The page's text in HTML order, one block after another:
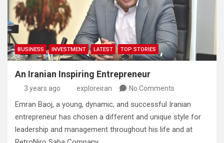
BUSINESS INVESTMENT LATEST TOP STORIES
An Iranian Inspiring Entrepreneur
3 years ago exploreiran No Comments
Emran Baoj‭, ‬a young‭, ‬dynamic‭, ‬and successful Iranian
entrepreneur has chosen a different and unique style for
leadership and management throughout his life and at